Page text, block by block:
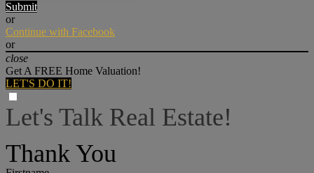
Submit
or
Continue with Facebook
or
close
Get A FREE Home Valuation!
LET'S DO IT!
Let's Talk Real Estate!
Thank You